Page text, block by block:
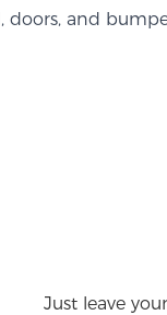
doors, and
Just leave